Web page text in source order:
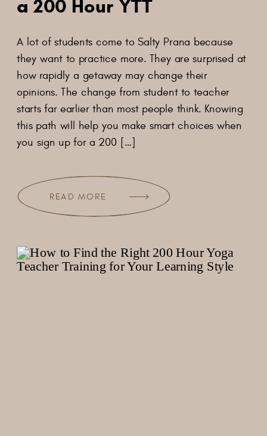
A lot of students come to Salty Prana because
they want to practice more. They are surprised at
how rapidly a getaway may change their
opinions. The change from student to teacher
starts far earlier than most people think. Knowing
this path will help you make smart choices when
you sign up for a 200 […]
a 200 Hour YTT
READ MORE